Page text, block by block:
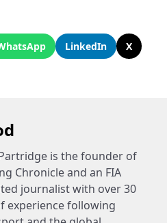
LinkedIn
X
is the founder of
Chronicle and an FIA
journalist with over 30
experience following